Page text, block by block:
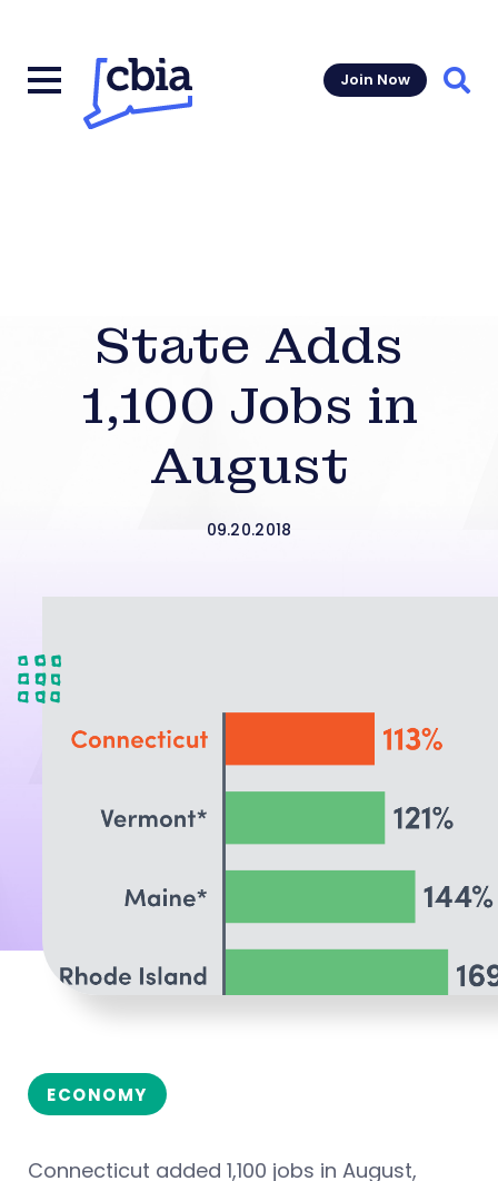
Join Now
State Adds
1,100 Jobs in
August
09.20.2018
ECONOMY
Connecticut added 1,100 jobs in August,